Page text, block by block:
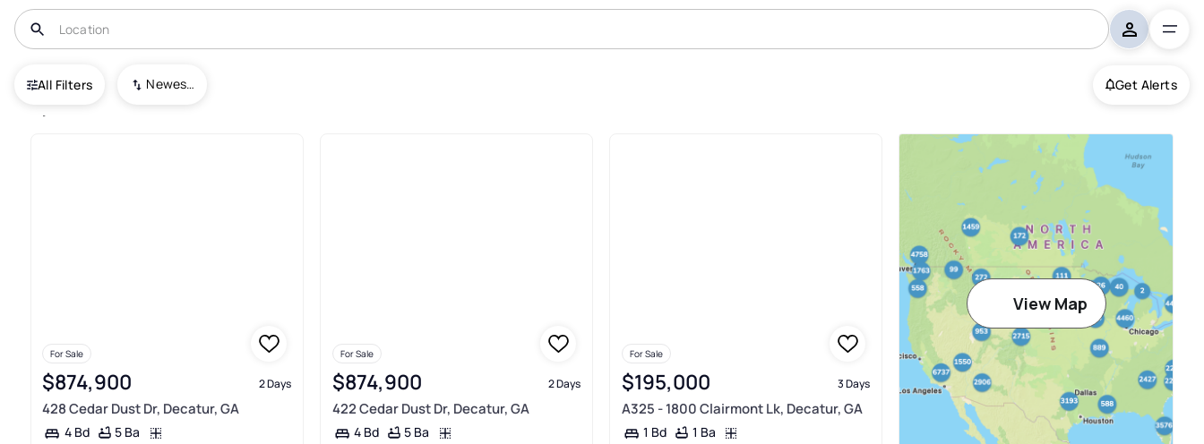
All Filters Newest To Oldest Get Alerts
USA Decatur
For Sale
$874,900 2 Days
428 Cedar Dust Dr, Decatur, GA
4 Bd 5 Ba
For Sale
$874,900 2 Days
422 Cedar Dust Dr, Decatur, GA
4 Bd 5 Ba
For Sale
$195,000 3 Days
A325 - 1800 Clairmont Lk, Decatur, GA
1 Bd 1 Ba
View Map